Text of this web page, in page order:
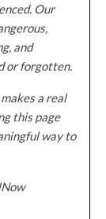
Our
and
or forgotten.
a real
this page
way to